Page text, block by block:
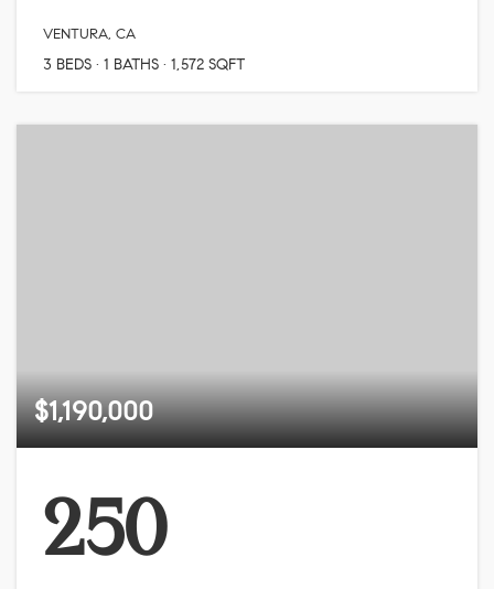
VENTURA, CA
3 BEDS 1 BATHS 1,572 SQFT
$1,190,000
250